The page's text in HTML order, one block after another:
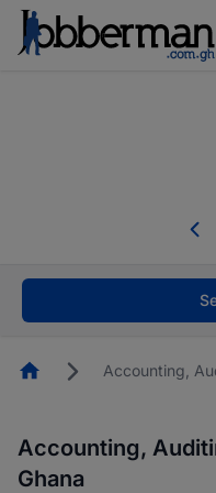
Skip the long
Start now!
HomepageAccounting,
Accounting,
Ghana